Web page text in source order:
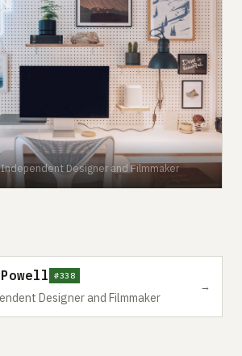
Independent Designer and Filmmaker
#338
Designer and Filmmaker
→